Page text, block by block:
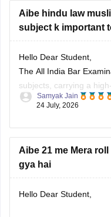
Aibe hindu law
subject k important
Hello Dear Student,
The All India Bar
subjects, carrying a
Law (8–12 questions)
https://
Hope it helps!
Samyak Jain
24 July, 2026
Aibe 21 me Mera
gya hai
Hello Dear Student,